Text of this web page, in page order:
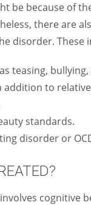
be because of
there are
disorder. These
teasing,
addition to
standards.
disorder or
cognitive